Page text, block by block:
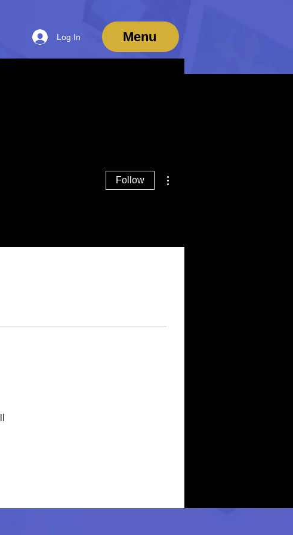
Log In Menu
Follow